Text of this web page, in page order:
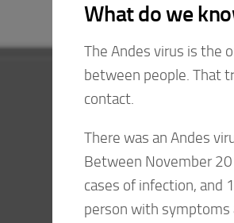
What do we
The Andes virus is the
between people. That
contact.
There was an Andes
Between November
cases of infection, and
person with symptoms